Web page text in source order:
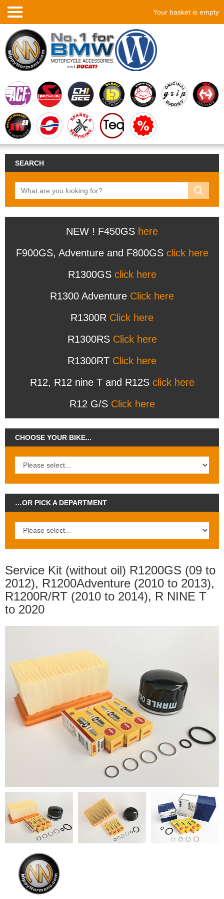
Your basket is empty
SEARCH
NEW ! F450GS here
F900GS, Adventure and F800GS click here
R1300GS click here
R1300 Adventure Click here
R1300R Click here
R1300RS Click here
R1300RT Click here
R12, R12 nine T and R12S click here
R12 G/S Click here
CHOOSE YOUR BIKE...
…OR PICK A DEPARTMENT
Service Kit (without oil) R1200GS (09 to
2012), R1200Adventure (2010 to 2013),
R1200R/RT (2010 to 2014), R NINE T
to 2020